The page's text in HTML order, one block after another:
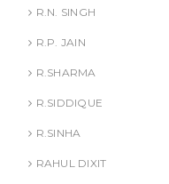
R.N. SINGH
R.P. JAIN
R.SHARMA
R.SIDDIQUE
R.SINHA
RAHUL DIXIT